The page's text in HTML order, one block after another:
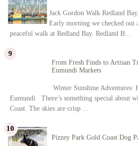
Jack Gordon Walk Redland
Early morning we checked out
peaceful walk at Redland Bay. Redland B...
From Fresh Finds to Artisan
Eumundi Markets
Winter Sunshine Adventures:
Eumundi There’s something special about
Coast. The skies are crisp ...
Pizzey Park Gold Coast Dog